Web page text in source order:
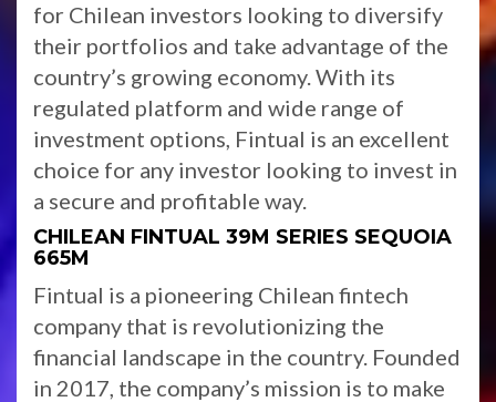
for Chilean investors looking to diversify
their portfolios and take advantage of the
country’s growing economy. With its
regulated platform and wide range of
investment options, Fintual is an excellent
choice for any investor looking to invest in
a secure and profitable way.
CHILEAN FINTUAL 39M SERIES SEQUOIA
665M
Fintual is a pioneering Chilean fintech
company that is revolutionizing the
financial landscape in the country. Founded
in 2017, the company’s mission is to make